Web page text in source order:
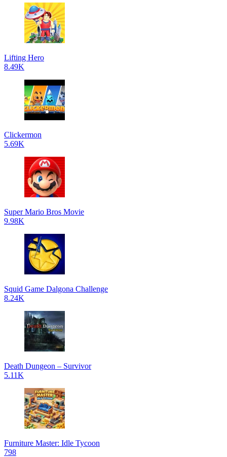
Lifting Hero
8.49K
Clickermon
5.69K
Super Mario Bros Movie
9.98K
Squid Game Dalgona Challenge
8.24K
Death Dungeon – Survivor
5.11K
Furniture Master: Idle Tycoon
798